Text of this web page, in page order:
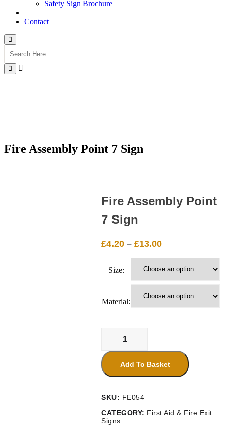
Safety Sign Brochure
Contact
Fire Assembly Point 7 Sign
Fire Assembly Point
7 Sign
£4.20 – £13.00Price
£4.20
through
£13.00
Size:
Material:
Assembly
Point
7
Sign
quantity
Add To Basket
SKU: FE054
CATEGORY: First Aid & Fire Exit
Signs